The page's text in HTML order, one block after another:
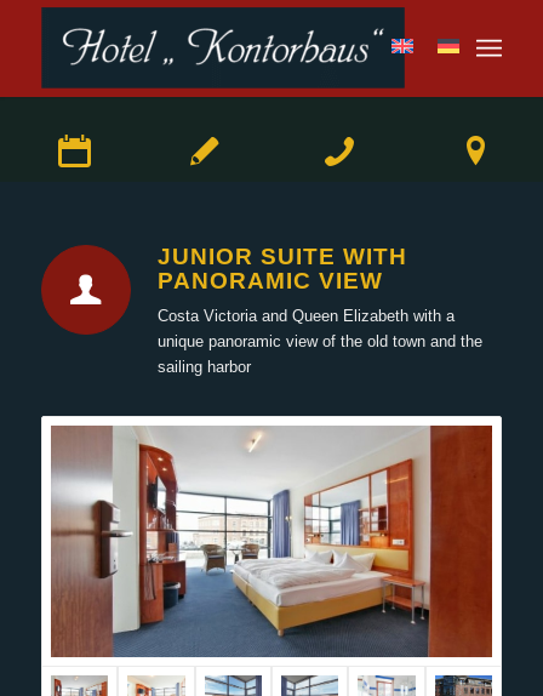
JUNIOR SUITE WITH
PANORAMIC VIEW
Costa Victoria and Queen Elizabeth with a
unique panoramic view of the old town and the
sailing harbor